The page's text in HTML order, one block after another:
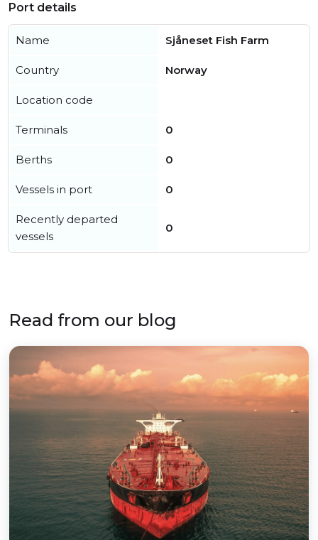
Port details
Name Sjåneset Fish Farm
Country Norway
Location code
Terminals 0
Berths 0
Vessels in port 0
Recently departed
vessels
0
Read from our blog